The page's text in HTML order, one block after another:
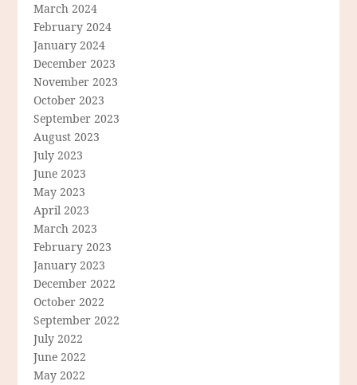
March 2024
February 2024
January 2024
December 2023
November 2023
October 2023
September 2023
August 2023
July 2023
June 2023
May 2023
April 2023
March 2023
February 2023
January 2023
December 2022
October 2022
September 2022
July 2022
June 2022
May 2022